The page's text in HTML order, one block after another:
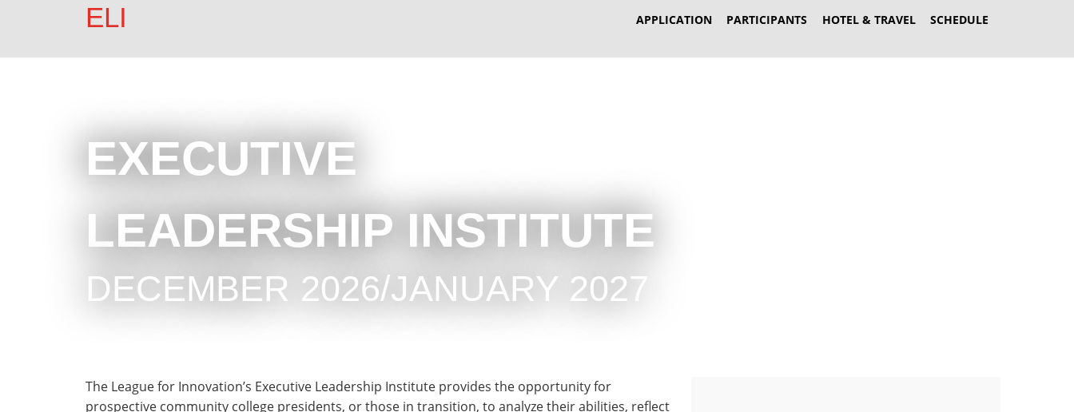
ELI APPLICATION PARTICIPANTS HOTEL & TRAVEL SCHEDULE
EXECUTIVE
LEADERSHIP INSTITUTE
DECEMBER 2026/JANUARY 2027
The League for Innovation’s Executive Leadership Institute provides the opportunity for
prospective community college presidents, or those in transition, to analyze their abilities, reflect